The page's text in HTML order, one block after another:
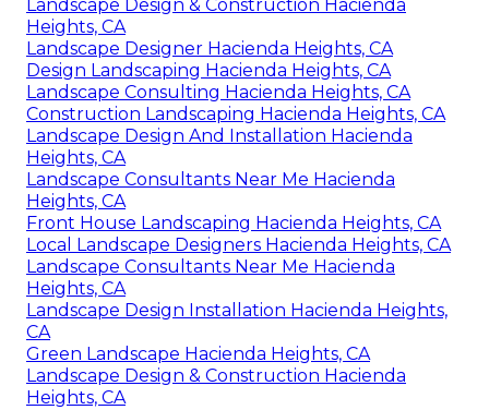
Landscape Design & Construction Hacienda
Heights, CA
Landscape Designer Hacienda Heights, CA
Design Landscaping Hacienda Heights, CA
Landscape Consulting Hacienda Heights, CA
Construction Landscaping Hacienda Heights, CA
Landscape Design And Installation Hacienda
Heights, CA
Landscape Consultants Near Me Hacienda
Heights, CA
Front House Landscaping Hacienda Heights, CA
Local Landscape Designers Hacienda Heights, CA
Landscape Consultants Near Me Hacienda
Heights, CA
Landscape Design Installation Hacienda Heights,
CA
Green Landscape Hacienda Heights, CA
Landscape Design & Construction Hacienda
Heights, CA